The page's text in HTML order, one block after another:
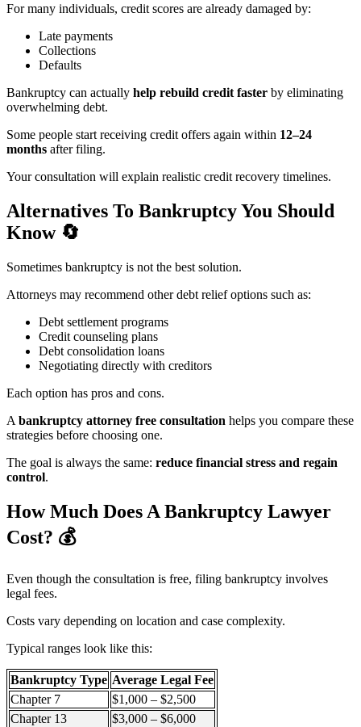
For many individuals, credit scores are already damaged by:
Late payments
Collections
Defaults
Bankruptcy can actually help rebuild credit faster by eliminating
overwhelming debt.
Some people start receiving credit offers again within 12–24
months after filing.
Your consultation will explain realistic credit recovery timelines.
Alternatives To Bankruptcy You Should
Know 🔄
Sometimes bankruptcy is not the best solution.
Attorneys may recommend other debt relief options such as:
Debt settlement programs
Credit counseling plans
Debt consolidation loans
Negotiating directly with creditors
Each option has pros and cons.
A bankruptcy attorney free consultation helps you compare these
strategies before choosing one.
The goal is always the same: reduce financial stress and regain
control.
How Much Does A Bankruptcy Lawyer
Cost? 💰
Even though the consultation is free, filing bankruptcy involves
legal fees.
Costs vary depending on location and case complexity.
Typical ranges look like this:
Bankruptcy Type Average Legal Fee
Chapter 7
$1,000 – $2,500
Chapter 13
$3,000 – $6,000